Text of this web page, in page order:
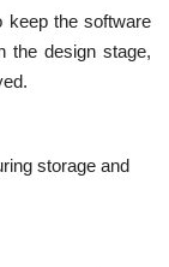
keep the software
the design stage,
storage and